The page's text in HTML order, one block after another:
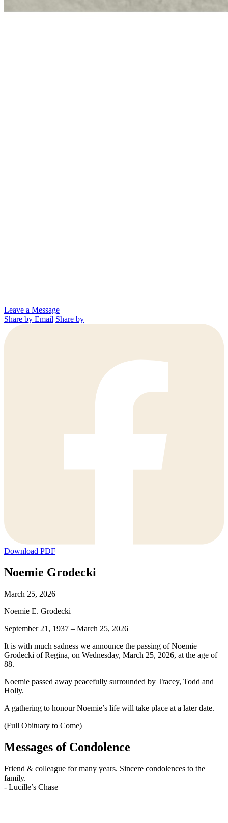
Leave a Message
Share by Email Share by
Download PDF
Noemie Grodecki
March 25, 2026
Noemie E. Grodecki
September 21, 1937 – March 25, 2026
It is with much sadness we announce the passing of Noemie
Grodecki of Regina, on Wednesday, March 25, 2026, at the age of
88.
Noemie passed away peacefully surrounded by Tracey, Todd and
Holly.
A gathering to honour Noemie’s life will take place at a later date.
(Full Obituary to Come)
Messages of Condolence
Friend & colleague for many years. Sincere condolences to the
family.
- Lucille’s Chase